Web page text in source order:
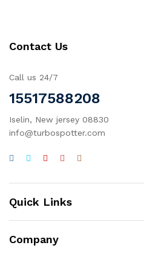
Contact Us
Call us 24/7
15517588208
Iselin, New jersey 08830
info@turbospotter.com
Quick Links
Company